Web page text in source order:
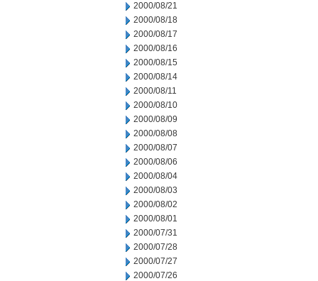
2000/08/21
2000/08/18
2000/08/17
2000/08/16
2000/08/15
2000/08/14
2000/08/11
2000/08/10
2000/08/09
2000/08/08
2000/08/07
2000/08/06
2000/08/04
2000/08/03
2000/08/02
2000/08/01
2000/07/31
2000/07/28
2000/07/27
2000/07/26